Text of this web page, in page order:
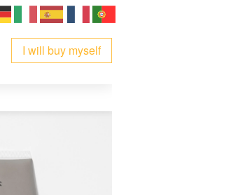
I will buy myself